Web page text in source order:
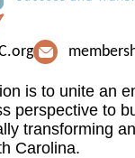
is to unite an
perspective to
transforming
Carolina.